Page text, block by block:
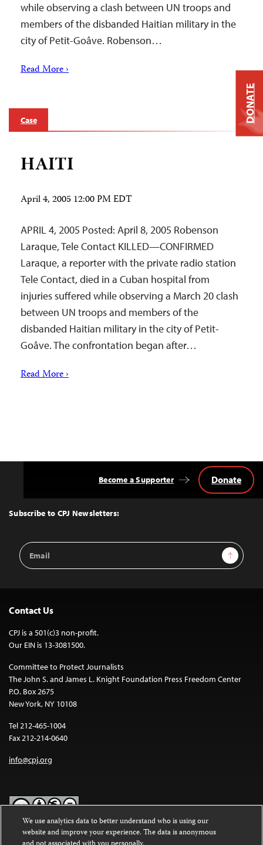
while observing a clash between UN troops and
members of the disbanded Haitian military in the
city of Petit-Goâve. Robenson…
Read More ›
Case
HAITI
April 4, 2005 12:00 PM EDT
APRIL 4, 2005 Posted: April 8, 2005 Robenson
Laraque, Tele Contact KILLED—CONFIRMED
Laraque, a reporter with the private radio station
Tele Contact, died in a Cuban hospital from
injuries suffered while observing a March 20 clash
between UN troops and members of the
disbanded Haitian military in the city of Petit-
Goâve. The confrontation began after…
Read More ›
Top
Subscribe to CPJ Newsletters:
Email
Address
Sign Up
Become a Supporter Donate
Contact Us
CPJ is a 501(c)3 non-profit.
Our EIN is 13-3081500.
Committee to Protect Journalists
The John S. and James L. Knight Foundation Press Freedom Center
P.O. Box 2675
New York, NY 10108
Tel 212-465-1004
Fax 212-214-0640
info@cpj.org
Except where noted, text on this website is licensed under a
DONATE
We use analytics data to better understand who is using our
website and improve your experience. The data is anonymous